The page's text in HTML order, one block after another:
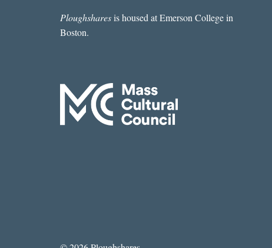
Ploughsharesis housed at Emerson College in
Boston.